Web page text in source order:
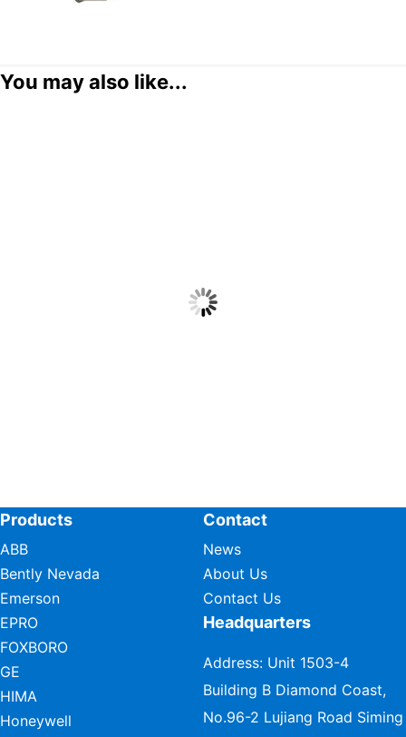
You may also like...
Products
ABB
Bently Nevada
Emerson
EPRO
FOXBORO
GE
HIMA
Honeywell
Contact
News
About Us
Contact Us
Headquarters
Address: Unit 1503-4
Building B Diamond Coast,
No.96-2 Lujiang Road Siming